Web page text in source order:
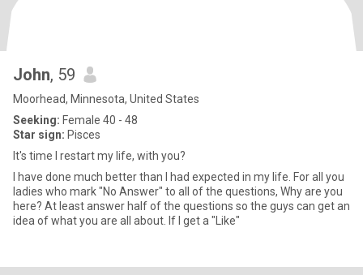
John, 59
Moorhead, Minnesota, United States
Seeking: Female 40 - 48
Star sign: Pisces
It's time I restart my life, with you?
I have done much better than I had expected in my life. For all you
ladies who mark "No Answer" to all of the questions, Why are you
here? At least answer half of the questions so the guys can get an
idea of what you are all about. If I get a "Like"